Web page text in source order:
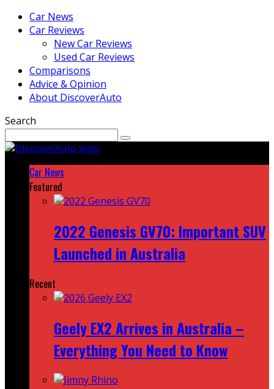
Car News
Car Reviews
New Car Reviews
Used Car Reviews
Comparisons
Advice & Opinion
About DiscoverAuto
Search
Car News
Featured
2022 Genesis GV70: Important SUV
Launched in Australia
Recent
Geely EX2 Arrives in Australia –
Everything You Need to Know